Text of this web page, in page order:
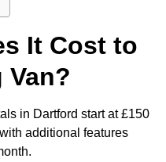
It Cost to
Van?
in Dartford start at £150
additional features